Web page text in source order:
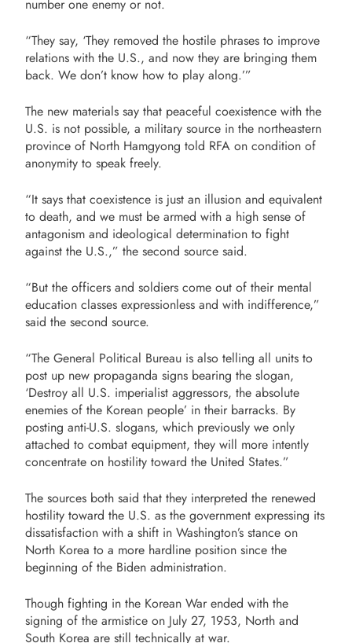
number one enemy or not.
“They say, ‘They removed the hostile phrases to improve
relations with the U.S., and now they are bringing them
back. We don’t know how to play along.’”
The new materials say that peaceful coexistence with the
U.S. is not possible, a military source in the northeastern
province of North Hamgyong told RFA on condition of
anonymity to speak freely.
“It says that coexistence is just an illusion and equivalent
to death, and we must be armed with a high sense of
antagonism and ideological determination to fight
against the U.S.,” the second source said.
“But the officers and soldiers come out of their mental
education classes expressionless and with indifference,”
said the second source.
“The General Political Bureau is also telling all units to
post up new propaganda signs bearing the slogan,
‘Destroy all U.S. imperialist aggressors, the absolute
enemies of the Korean people’ in their barracks. By
posting anti-U.S. slogans, which previously we only
attached to combat equipment, they will more intently
concentrate on hostility toward the United States.”
The sources both said that they interpreted the renewed
hostility toward the U.S. as the government expressing its
dissatisfaction with a shift in Washington’s stance on
North Korea to a more hardline position since the
beginning of the Biden administration.
Though fighting in the Korean War ended with the
signing of the armistice on July 27, 1953, North and
South Korea are still technically at war.